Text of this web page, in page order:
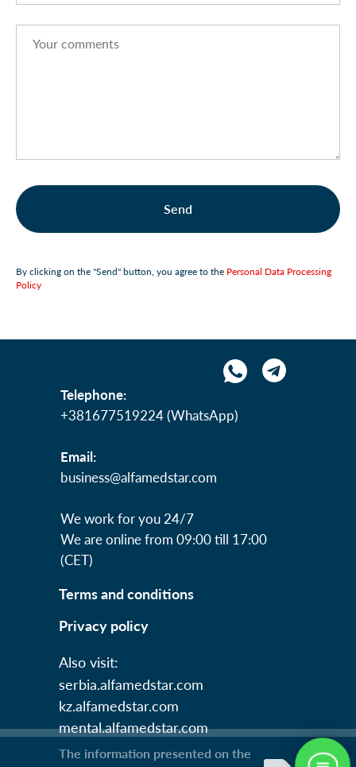
Send
By clicking on the "Send" button, you agree to the Personal Data Processing
Policy
Telephone:
+381677519224 (WhatsApp)
Email:
business@alfamedstar.com
We work for you 24/7
We are online from 09:00 till 17:00
(СЕТ)
The information presented on the
Also visit:
serbia.alfamedstar.com
kz.alfamedstar.com
mental.alfamedstar.com
Privacy policy
Terms and conditions